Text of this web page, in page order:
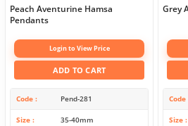
Peach Aventurine Hamsa
Pendants
Login to View Price
ADD TO CART
Code Pend-281
Size 35-40mm
Grey
Code
Size